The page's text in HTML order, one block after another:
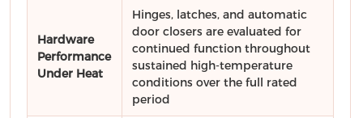
Hardware
Performance
Under Heat
Hinges, latches, and automatic
door closers are evaluated for
continued function throughout
sustained high-temperature
conditions over the full rated
period